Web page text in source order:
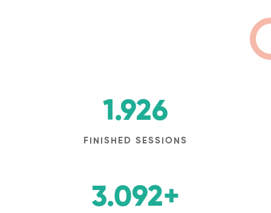
FINISHED SESSIONS
1.926
3.092+